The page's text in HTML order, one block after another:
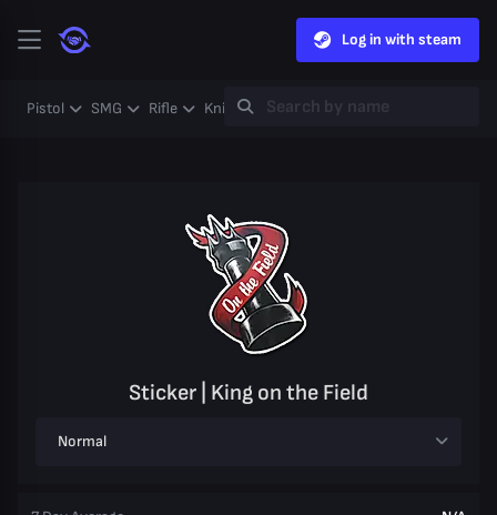
Log in with steam
Pistol SMG Rifle Knife Gloves Heavy
Sticker | King on the Field
Normal